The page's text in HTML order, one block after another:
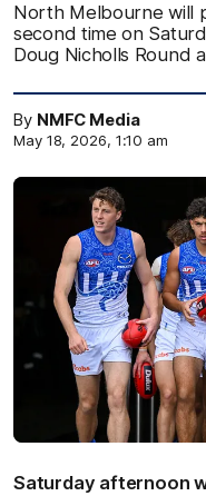
North Melbourne will
second time on
Doug Nicholls Round
By NMFC Media
May 18, 2026, 1:10 am
Saturday afternoon